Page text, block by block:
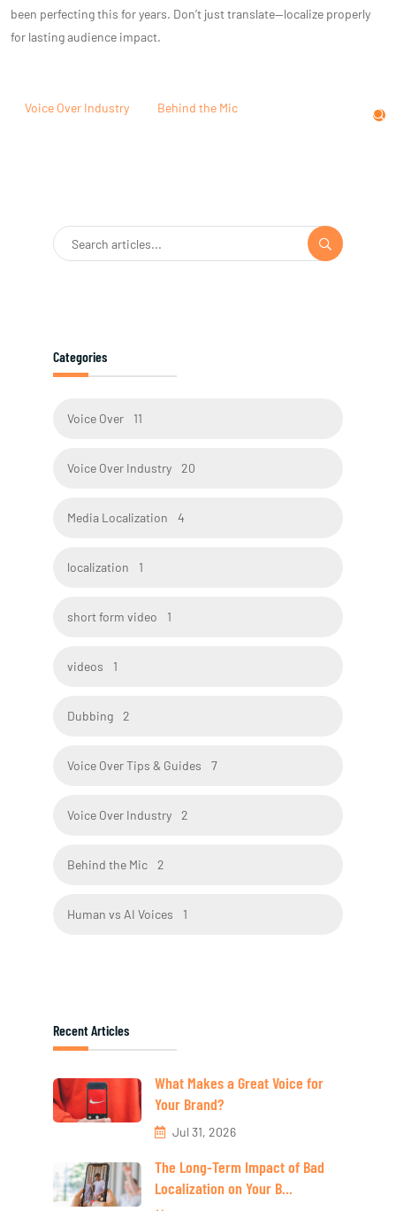
been perfecting this for years. Don’t just translate—localize properly
for lasting audience impact.
Voice Over Industry Behind the Mic
Categories
Voice Over 11
Voice Over Industry 20
Media Localization 4
localization 1
short form video 1
videos 1
Dubbing 2
Voice Over Tips & Guides 7
Voice Over Industry 2
Behind the Mic 2
Human vs AI Voices 1
Recent Articles
What Makes a Great Voice for
Your Brand?
Jul 31, 2026
The Long-Term Impact of Bad
Localization on Your B...